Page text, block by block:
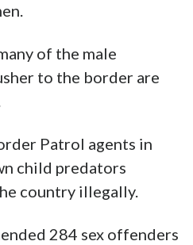
of the male
to the border are
Patrol agents in
child predators
country illegally.
284 sex offenders